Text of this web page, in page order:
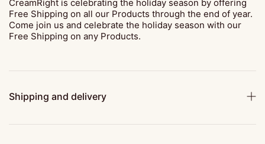
CreamRight is celebrating the holiday season by offering
Free Shipping on all our Products through the end of year.
Come join us and celebrate the holiday season with our
Free Shipping on any Products.
Shipping and delivery